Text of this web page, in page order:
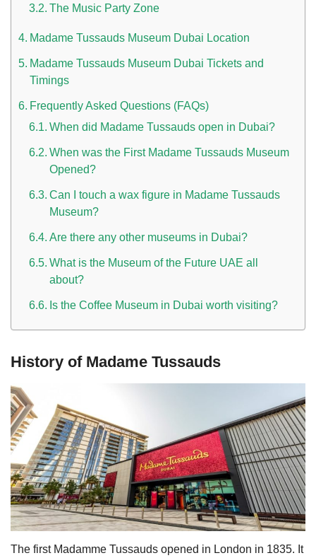
The Music Party Zone
Madame Tussauds Museum Dubai Location
Madame Tussauds Museum Dubai Tickets and
Timings
Frequently Asked Questions (FAQs)
When did Madame Tussauds open in Dubai?
When was the First Madame Tussauds Museum
Opened?
Can I touch a wax figure in Madame Tussauds
Museum?
Are there any other museums in Dubai?
What is the Museum of the Future UAE all
about?
Is the Coffee Museum in Dubai worth visiting?
History of Madame Tussauds
The first Madamme Tussauds opened in London in 1835. It